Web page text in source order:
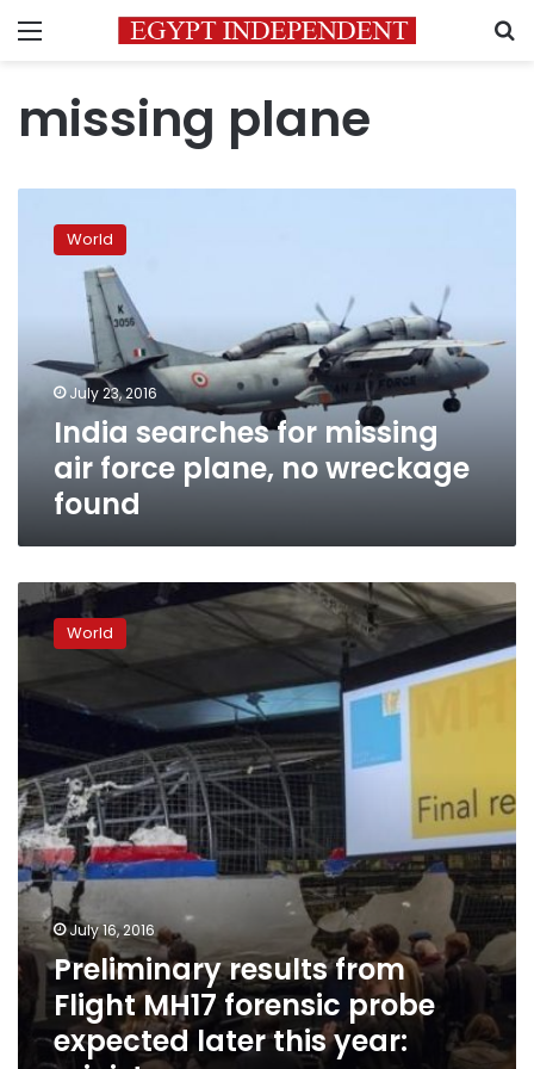
Menu
missing plane
searches
wreckage
found
World
July 23, 2016
India searches for missing
air force plane, no wreckage
found
Preliminary
results
from
MH17
forensic
probe
expected
later
this
year:
minister
World
July 16, 2016
Preliminary results from
Flight MH17 forensic probe
expected later this year: